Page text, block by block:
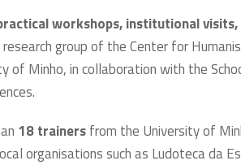
workshops, institutional
group of the Center for
of Minho, in collaboration with the
18 trainersfrom the University of
organisations such as Ludoteca da